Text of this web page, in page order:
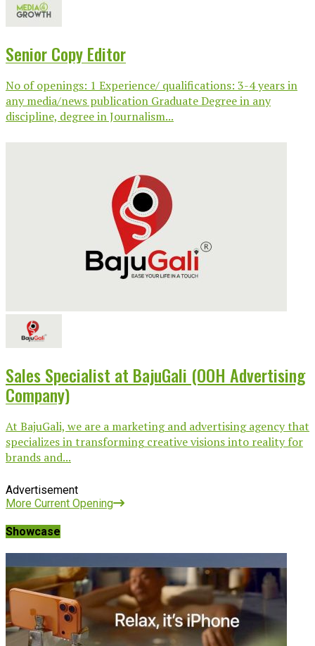
Senior Copy Editor
No of openings: 1 Experience/ qualifications: 3-4 years in
any media/news publication Graduate Degree in any
discipline, degree in Journalism...
Sales Specialist at BajuGali (OOH Advertising
Company)
At BajuGali, we are a marketing and advertising agency that
specializes in transforming creative visions into reality for
brands and...
Advertisement
More Current Opening
Showcase